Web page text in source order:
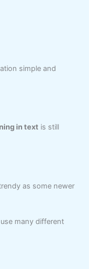
simple and
in text is still
as some newer
many different